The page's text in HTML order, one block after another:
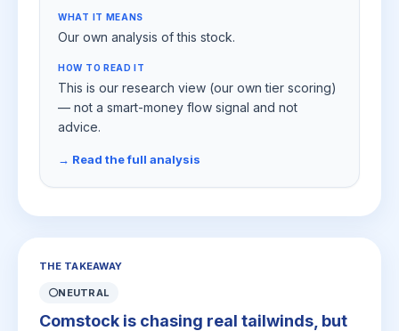
WHAT IT MEANS
Our own analysis of this stock.
HOW TO READ IT
This is our research view (our own tier scoring)
— not a smart-money flow signal and not
advice.
→ Read the full analysis
THE TAKEAWAY
⚪NEUTRAL
Comstock is chasing real tailwinds, but